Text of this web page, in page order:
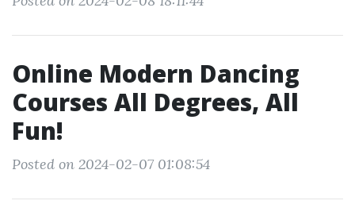
Online Modern Dancing
Courses All Degrees, All
Fun!
Posted on 2024-02-07 01:08:54